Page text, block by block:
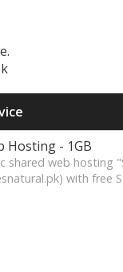
Hosting - 1GB
shared web hosting
with free